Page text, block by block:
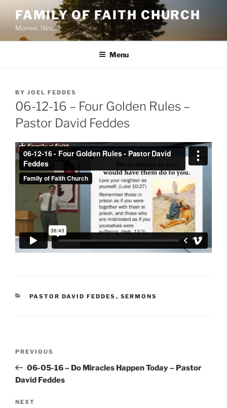
content
FAMILY OF FAITH CHURCH
Monee, Illinois
Menu
POSTED
ON
BY JOEL FEDDES
06-12-16 – Four Golden Rules –
Pastor David Feddes
CATEGORIES
PASTOR DAVID FEDDES , SERMONS
Previous
Post
PREVIOUS
06-05-16 – Do Miracles Happen Today – Pastor
David Feddes
Next
NEXT